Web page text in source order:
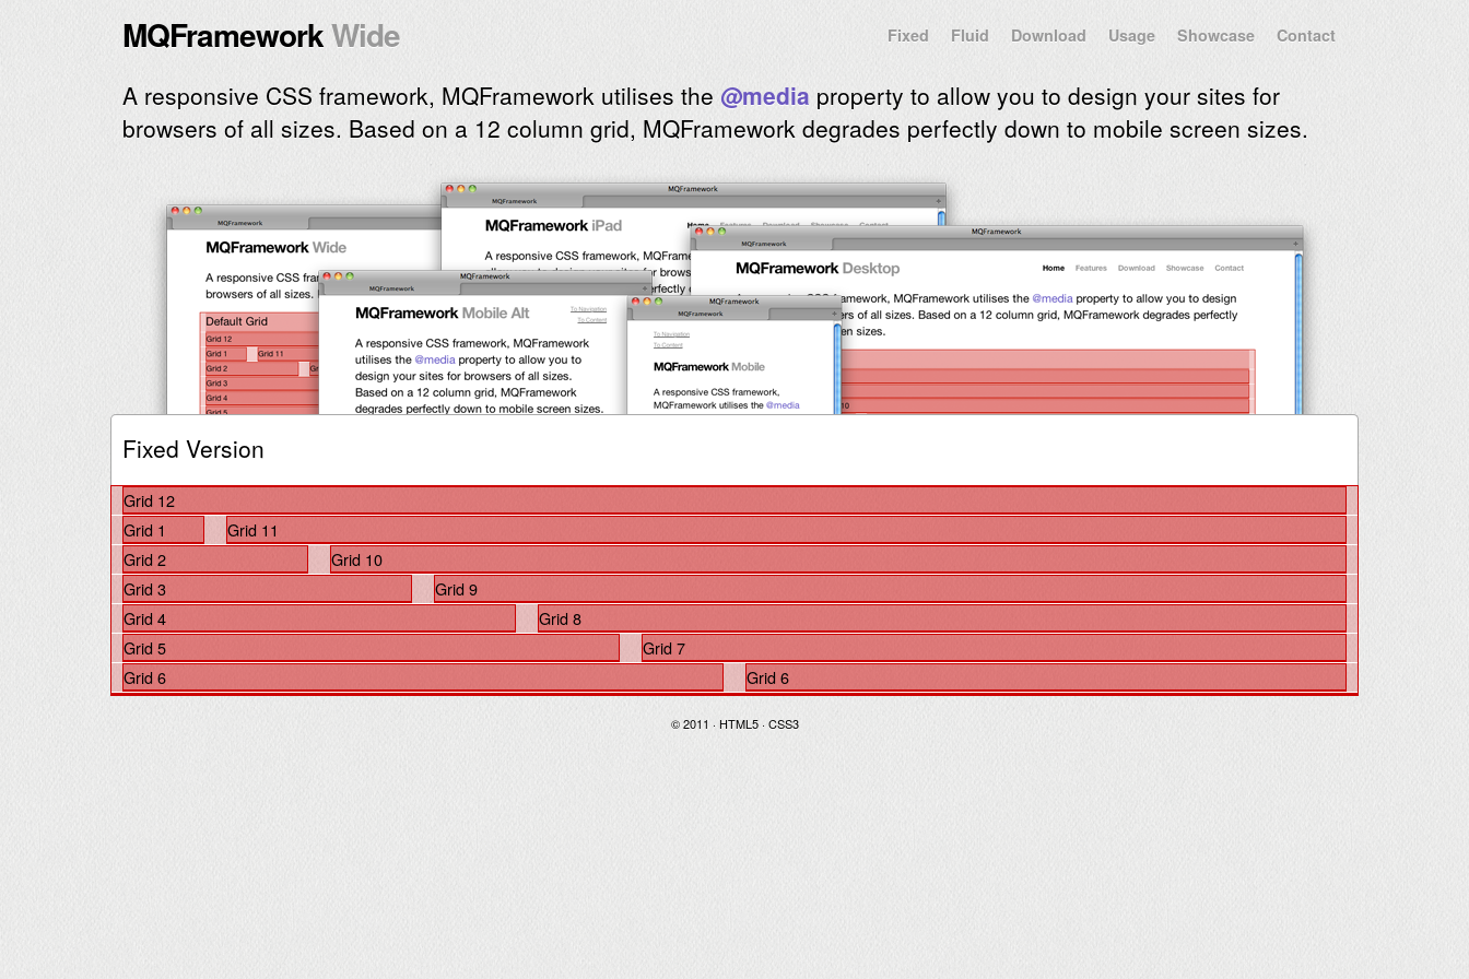
MQFramework Fixed Fluid Download Usage Showcase Contact
A responsive CSS framework, MQFramework utilises the @media property to allow you to design your sites for
browsers of all sizes. Based on a 12 column grid, MQFramework degrades perfectly down to mobile screen sizes.
Fixed Version
Grid 12
Grid 1
Grid 11
Grid 2
Grid 10
Grid 3
Grid 9
Grid 4
Grid 8
Grid 5
Grid 7
Grid 6
Grid 6
© 2011 · HTML5 · CSS3